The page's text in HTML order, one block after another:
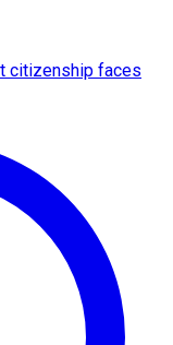
citizenship faces